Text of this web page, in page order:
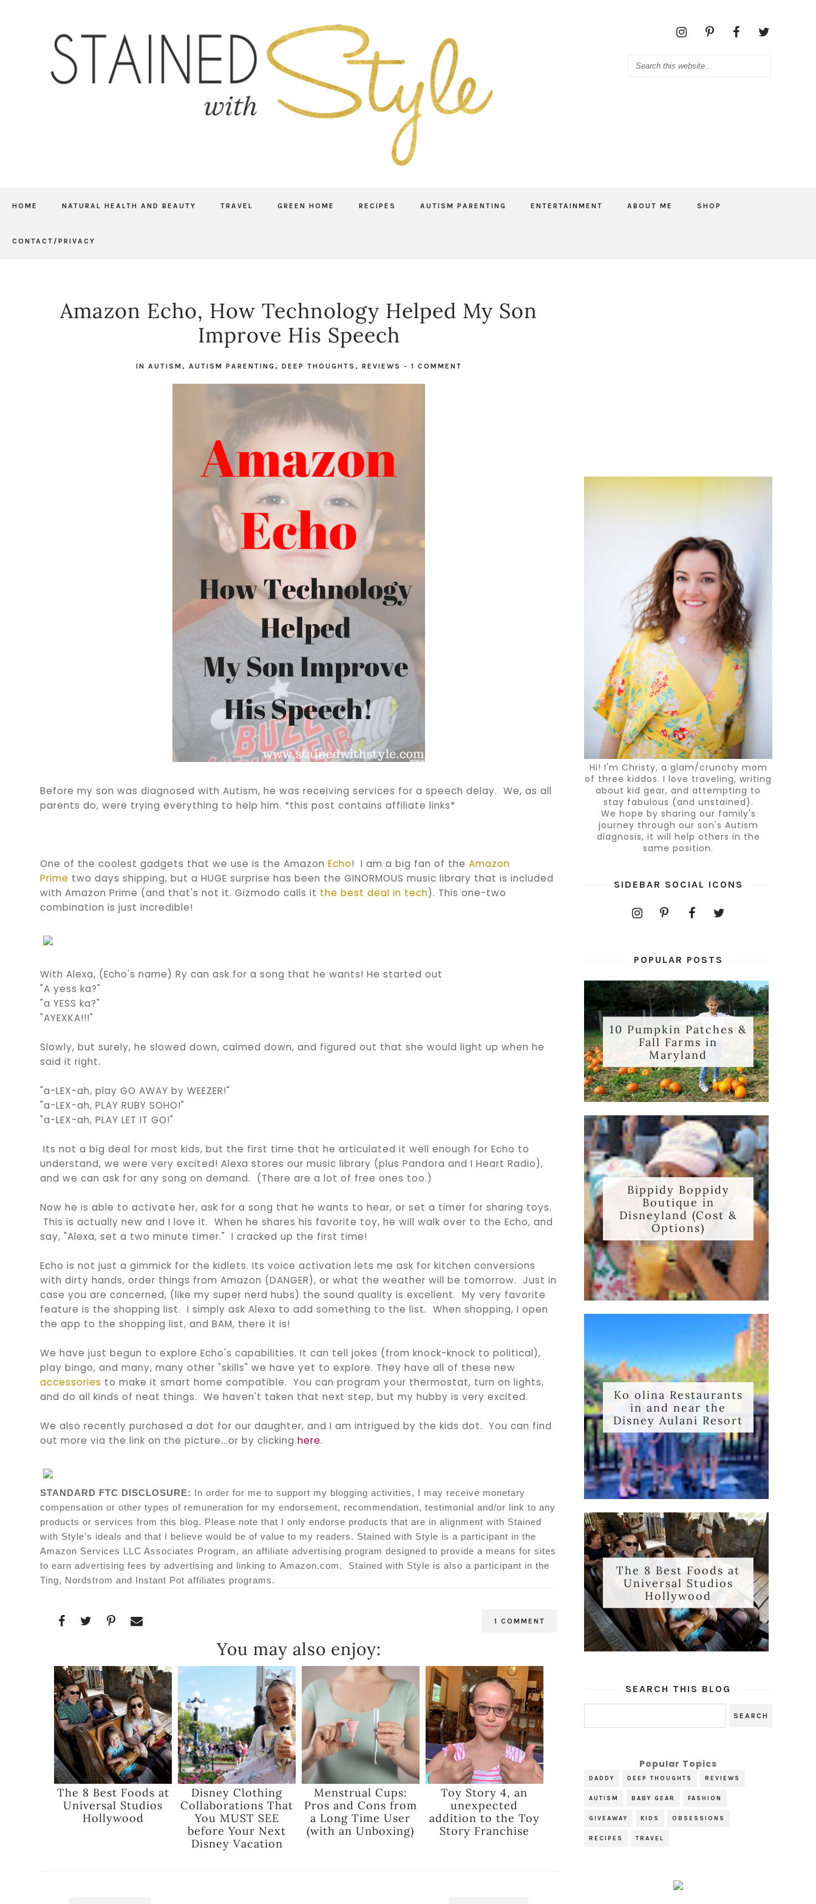
HOME NATURAL HEALTH AND BEAUTY TRAVEL GREEN HOME RECIPES AUTISM PARENTING ENTERTAINMENT ABOUT ME SHOP
CONTACT/PRIVACY
Amazon Echo, How Technology Helped My Son
Improve His Speech
IN AUTISM , AUTISM PARENTING , DEEP THOUGHTS , REVIEWS - 1 COMMENT
Before my son was diagnosed with Autism, he was receiving services for a speech delay. We, as all
parents do, were trying everything to help him. *this post contains affiliate links*
One of the coolest gadgets that we use is the AmazonEcho! I am a big fan of theAmazon
Prime two days shipping, but a HUGE surprise has been the GINORMOUS music library that is included
with Amazon Prime (and that's not it. Gizmodo calls it the best deal in tech). This one-two
combination is just incredible!
With Alexa, (Echo's name) Ry can ask for a song that he wants! He started out
"A yess ka?"
"a YESS ka?"
"AYEXKA!!!"
Slowly, but surely, he slowed down, calmed down, and figured out that she would light up when he
said it right.
"a-LEX-ah, play GO AWAY by WEEZER!"
"a-LEX-ah, PLAY RUBY SOHO!"
"a-LEX-ah, PLAY LET IT GO!"
Its not a big deal for most kids, but the first time that he articulated it well enough for Echo to
understand, we were very excited! Alexa stores our music library (plus Pandora and I Heart Radio),
and we can ask for any song on demand. (There are a lot of free ones too.)
Now he is able to activate her, ask for a song that he wants to hear, or set a timer for sharing toys.
This is actually new and I love it. When he shares his favorite toy, he will walk over to the Echo, and
say, "Alexa, set a two minute timer." I cracked up the first time!
Echo is not just a gimmick for the kidlets. Its voice activation lets me ask for kitchen conversions
with dirty hands, order things from Amazon (DANGER), or what the weather will be tomorrow. Just in
case you are concerned, (like my super nerd hubs) the sound quality is excellent. My very favorite
feature is the shopping list. I simply ask Alexa to add something to the list. When shopping, I open
the app to the shopping list, and BAM, there it is!
We have just begun to explore Echo's capabilities. It can tell jokes (from knock-knock to political),
play bingo, and many, many other "skills" we have yet to explore. They have all of these new
accessories to make it smart home compatible. You can program your thermostat, turn on lights,
and do all kinds of neat things. We haven't taken that next step, but my hubby is very excited.
We also recently purchased a dot for our daughter, and I am intrigued by the kids dot. You can find
out more via the link on the picture...or by clickinghere.
STANDARD FTC DISCLOSURE:
In order for me to support my blogging activities, I may receive monetary
compensationor other types of remuneration for my endorsement, recommendation, testimonial and/or link to any
products or services from this blog. Please note that I only endorse products that are in alignment with Stained
with Style's ideals and that I believe would be of value to my readers. Stained with Style is a participant in the
Amazon Services LLC Associates Program, an affiliate advertising program designed to provide a means for sites
to earn advertising fees by advertising and linking to Amazon.com. Stained with Style is also a participant in the
Ting, Nordstrom and Instant Pot affiliates programs.
1 COMMENT
You may also enjoy:
The 8 Best Foods at
Universal Studios
Hollywood
Disney Clothing
Collaborations That
You MUST SEE
before Your Next
Disney Vacation
Menstrual Cups:
Pros and Cons from
a Long Time User
(with an Unboxing)
Toy Story 4, an
unexpected
addition to the Toy
Story Franchise
Hi! I'm Christy, a glam/crunchy mom
of three kiddos. I love traveling, writing
about kid gear, and attempting to
stay fabulous (and unstained).
We hope by sharing our family's
journey through our son's Autism
diagnosis, it will help others in the
same position.
SIDEBAR SOCIAL ICONS
POPULAR POSTS
10 Pumpkin Patches &
Fall Farms in
Maryland
Bippidy Boppidy
Boutique in
Disneyland (Cost &
Options)
Ko olina Restaurants
in and near the
Disney Aulani Resort
The 8 Best Foods at
Universal Studios
Hollywood
SEARCH THIS BLOG
Popular Topics
DADDY DEEP THOUGHTS REVIEWS
AUTISM BABY GEAR FASHION
GIVEAWAY KIDS OBSESSIONS
RECIPES TRAVEL